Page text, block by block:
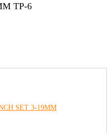
TP-6
SET 3-19MM